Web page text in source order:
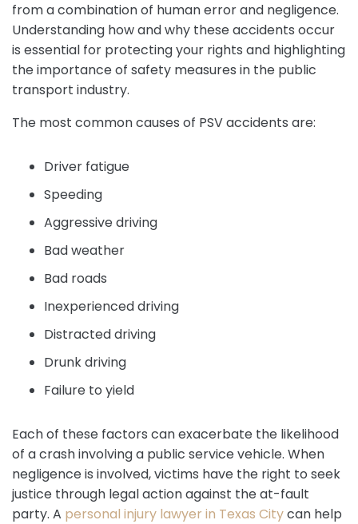
from a combination of human error and negligence.
Understanding how and why these accidents occur
is essential for protecting your rights and highlighting
the importance of safety measures in the public
transport industry.
The most common causes of PSV accidents are:
Driver fatigue
Speeding
Aggressive driving
Bad weather
Bad roads
Inexperienced driving
Distracted driving
Drunk driving
Failure to yield
Each of these factors can exacerbate the likelihood
of a crash involving a public service vehicle. When
negligence is involved, victims have the right to seek
justice through legal action against the at-fault
party. A personal injury lawyer in Texas Citycan help